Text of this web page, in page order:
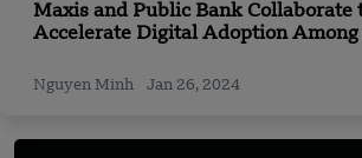
Maxis and Public Bank Collaborate
Accelerate Digital Adoption
Nguyen Minh Jan 26, 2024